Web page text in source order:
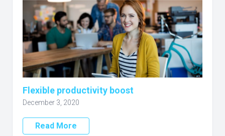
Flexible productivity boost
December 3, 2020
Read More